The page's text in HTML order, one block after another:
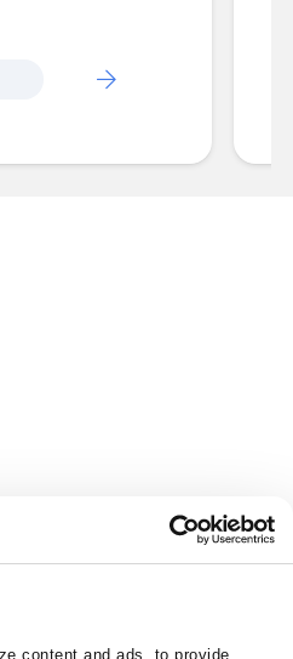
content and ads, to provide